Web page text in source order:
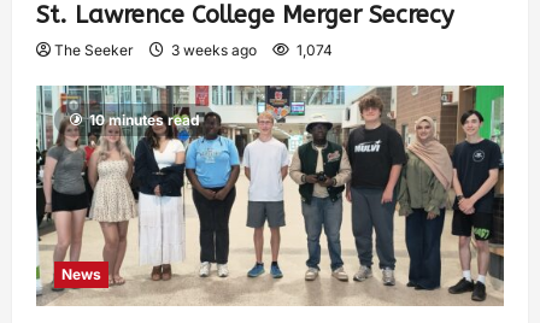
St. Lawrence College Merger Secrecy
The Seeker 3 weeks ago 1,074
10 minutes read
News